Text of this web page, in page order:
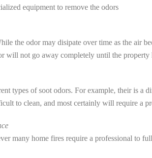
equipment to remove the odors
the odor may disipate over time as the air
not go away completely until the property
types of soot odors. For example, their is a
to clean, and most certainly will require a
many home fires require a professional to